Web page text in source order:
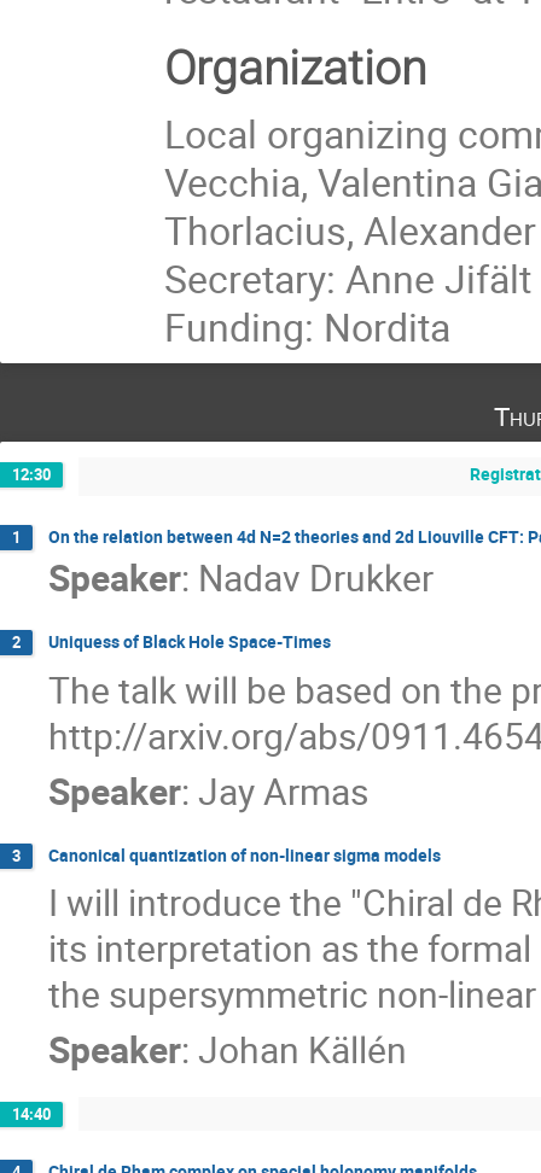
Organization
Local organizing
Vecchia, Valentina
Thorlacius,
Secretary: Anne Jifält
Funding: Nordita
12:30
1 On the relation between 4d N=2 theories and 2d Liouville CFT:
Speaker: Nadav Drukker
2 Uniquess of Black Hole Space-Times
The talk will be based on the
http://arxiv.org/abs/
Speaker:Jay Armas
3 Canonical quantization of non-linear sigma models
I will introduce the "Chiral de
its interpretation as the
the supersymmetric non-
Speaker:Johan Källén
14:40